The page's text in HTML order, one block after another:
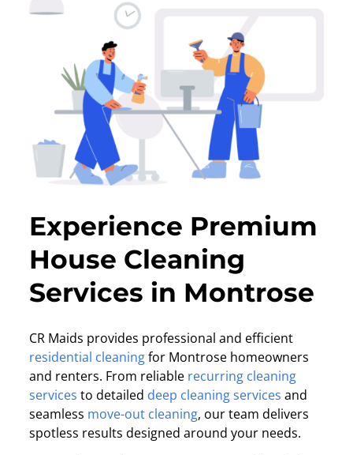
Experience Premium
House Cleaning
Services in Montrose
CR Maids provides professional and efficient
residential cleaningfor Montrose homeowners
and renters. From reliable recurring cleaning
services to detailed deep cleaning services and
seamless move-out cleaning, our team delivers
spotless results designed around your needs.